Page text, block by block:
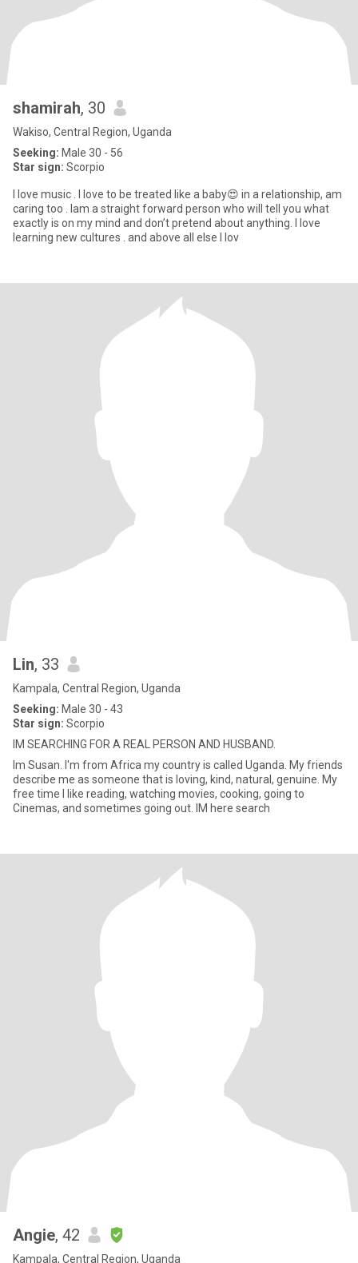
shamirah, 30
Wakiso, Central Region, Uganda
Seeking: Male 30 - 56
Star sign: Scorpio
I love music . I love to be treated like a baby😍 in a relationship, am
caring too . Iam a straight forward person who will tell you what
exactly is on my mind and don’t pretend about anything. I love
learning new cultures . and above all else I lov
Lin, 33
Kampala, Central Region, Uganda
Seeking: Male 30 - 43
Star sign: Scorpio
IM SEARCHING FOR A REAL PERSON AND HUSBAND.
Im Susan. I'm from Africa my country is called Uganda. My friends
describe me as someone that is loving, kind, natural, genuine. My
free time I like reading, watching movies, cooking, going to
Cinemas, and sometimes going out. IM here search
Angie, 42
Kampala, Central Region, Uganda